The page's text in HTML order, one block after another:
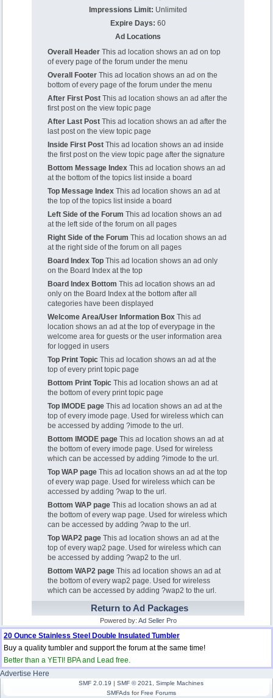
Impressions Limit: Unlimited
Expire Days: 60
Ad Locations
Overall Header This ad location shows an ad on top
of every page of the forum under the menu
Overall Footer This ad location shows an ad on the
bottom of every page of the forum under the menu
After First Post This ad location shows an ad after the
first post on the view topic page
After Last Post This ad location shows an ad after the
last post on the view topic page
Inside First Post This ad location shows an ad inside
the first post on the view topic page after the signature
Bottom Message Index This ad location shows an ad
at the bottom of the topics list inside a board
Top Message Index This ad location shows an ad at
the top of the topics list inside a board
Left Side of the Forum This ad location shows an ad
at the left side of the forum on all pages
Right Side of the Forum This ad location shows an ad
at the right side of the forum on all pages
Board Index Top This ad location shows an ad only
on the Board Index at the top
Board Index Bottom This ad location shows an ad
only on the Board Index at the bottom after all
categories have been displayed
Welcome Area/User Information Box This ad
location shows an ad at the top of everypage in the
welcome area for guests or the user information area
for logged in users
Top Print Topic This ad location shows an ad at the
top of every print topic page
Bottom Print Topic This ad location shows an ad at
the bottom of every print topic page
Top IMODE page This ad location shows an ad at the
top of every imode page. Used for wireless which can
be accessed by adding ?imode to the url.
Bottom IMODE page This ad location shows an ad at
the bottom of every imode page. Used for wireless
which can be accessed by adding ?imode to the url.
Top WAP page This ad location shows an ad at the top
of every wap page. Used for wireless which can be
accessed by adding ?wap to the url.
Bottom WAP page This ad location shows an ad at
the bottom of every wap page. Used for wireless which
can be accessed by adding ?wap to the url.
Top WAP2 page This ad location shows an ad at the
top of every wap2 page. Used for wireless which can
be accessed by adding ?wap2 to the url.
Bottom WAP2 page This ad location shows an ad at
the bottom of every wap2 page. Used for wireless
which can be accessed by adding ?wap2 to the url.
Return to Ad Packages
Powered by: Ad Seller Pro
20 Ounce Stainless Steel Double Insulated Tumbler
Buy a quality tumbler and support the forum at the same time!
Better than a YETI! BPA and Lead free.
Advertise Here
SMF 2.0.19 | SMF © 2021
Simple Machines
SMFAdsforFree Forums